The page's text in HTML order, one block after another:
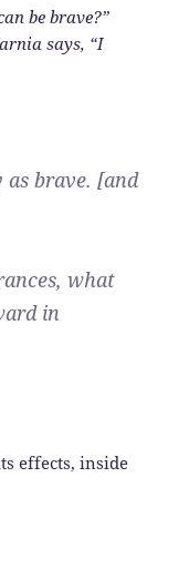
be brave?”
says, “I
brave. [and
what
in
effects, inside